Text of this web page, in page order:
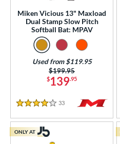
Diameter
Design
Miken Vicious 13" Maxload
Dual Stamp Slow Pitch
Softball Bat: MPAV
$139.95
Price was:
$199.95
Used from $119.95
4 Stars
33 Reviews
ONLY AT